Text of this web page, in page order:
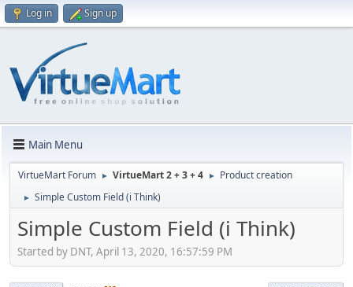
Log in Sign up
Main Menu
VirtueMart Forum ► VirtueMart 2 + 3 + 4 ► Product creation
► Simple Custom Field (i Think)
Simple Custom Field (i Think)
Started by DNT, April 13, 2020, 16:57:59 PM